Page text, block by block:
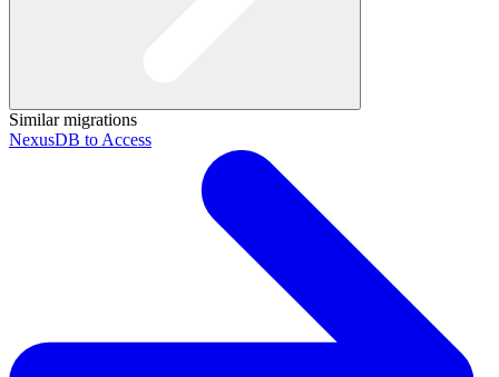
Similar migrations
NexusDB to Access